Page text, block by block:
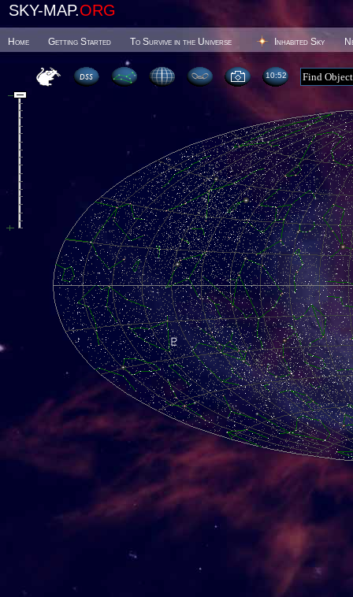
SKY-MAP.ORG
Home Getting Started To Survive in the Universe Inhabited Sky
10 52